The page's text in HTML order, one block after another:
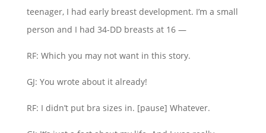
teenager, I had early breast development. I’m a small
person and I had 34-DD breasts at 16 —
RF: Which you may not want in this story.
GJ: You wrote about it already!
RF: I didn’t put bra sizes in. [pause] Whatever.